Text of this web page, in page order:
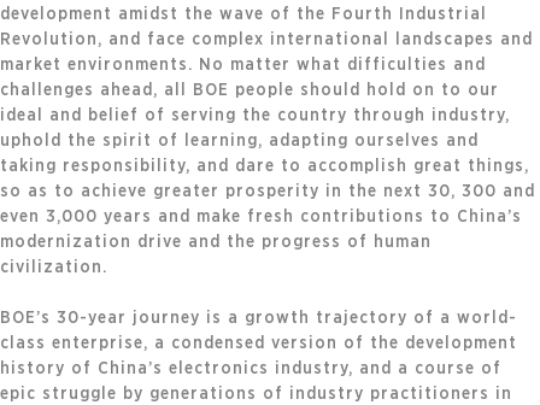
development amidst the wave of the Fourth Industrial
Revolution, and face complex international landscapes and
market environments. No matter what difficulties and
challenges ahead, all BOE people should hold on to our
ideal and belief of serving the country through industry,
uphold the spirit of learning, adapting ourselves and
taking responsibility, and dare to accomplish great things,
so as to achieve greater prosperity in the next 30, 300 and
even 3,000 years and make fresh contributions to China’s
modernization drive and the progress of human
civilization.
BOE’s 30-year journey is a growth trajectory of a world-
class enterprise, a condensed version of the development
history of China’s electronics industry, and a course of
epic struggle by generations of industry practitioners in